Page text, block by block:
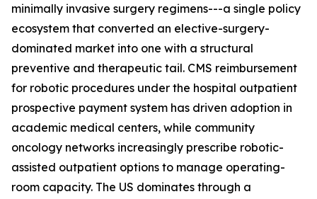
minimally invasive surgery regimens---a single policy
ecosystem that converted an elective-surgery-
dominated market into one with a structural
preventive and therapeutic tail. CMS reimbursement
for robotic procedures under the hospital outpatient
prospective payment system has driven adoption in
academic medical centers, while community
oncology networks increasingly prescribe robotic-
assisted outpatient options to manage operating-
room capacity. The US dominates through a